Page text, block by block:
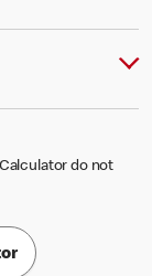
do not